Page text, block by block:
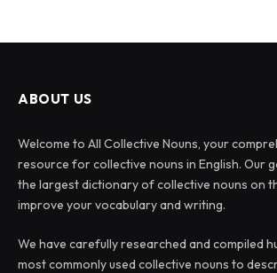
ABOUT US
Welcome to All Collective Nouns, your
resource for collective nouns in English. Our
the largest dictionary of collective nouns on
improve your vocabulary and writing.
We have carefully researched and compiled
most commonly used collective nouns to